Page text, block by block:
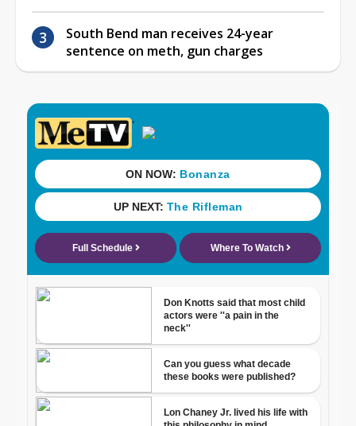
South Bend man receives 24-year
sentence on meth, gun charges